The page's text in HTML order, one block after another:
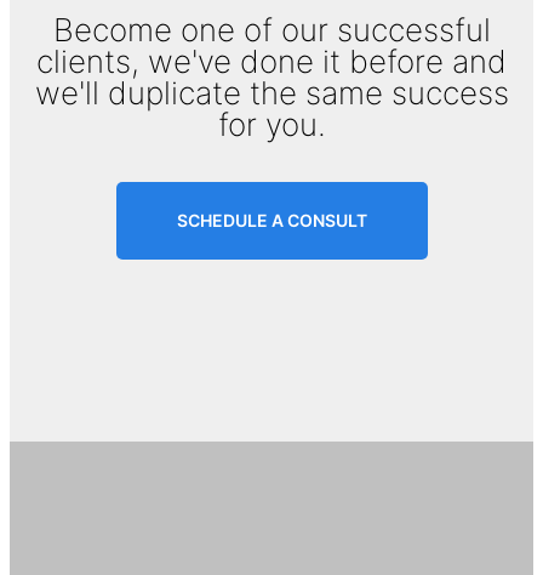
Become one of our successful
clients, we've done it before and
we'll duplicate the same success
for you.
SCHEDULE A CONSULT